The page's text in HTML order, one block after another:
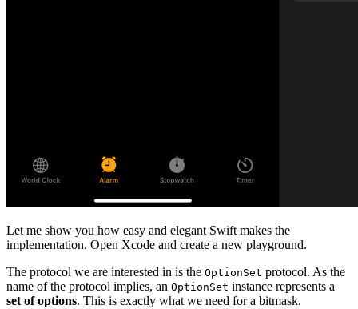
Let me show you how easy and elegant Swift makes the
implementation. Open Xcode and create a new playground.
The protocol we are interested in is the OptionSet protocol. As the
name of the protocol implies, an OptionSet instance represents a
set of options. This is exactly what we need for a bitmask.